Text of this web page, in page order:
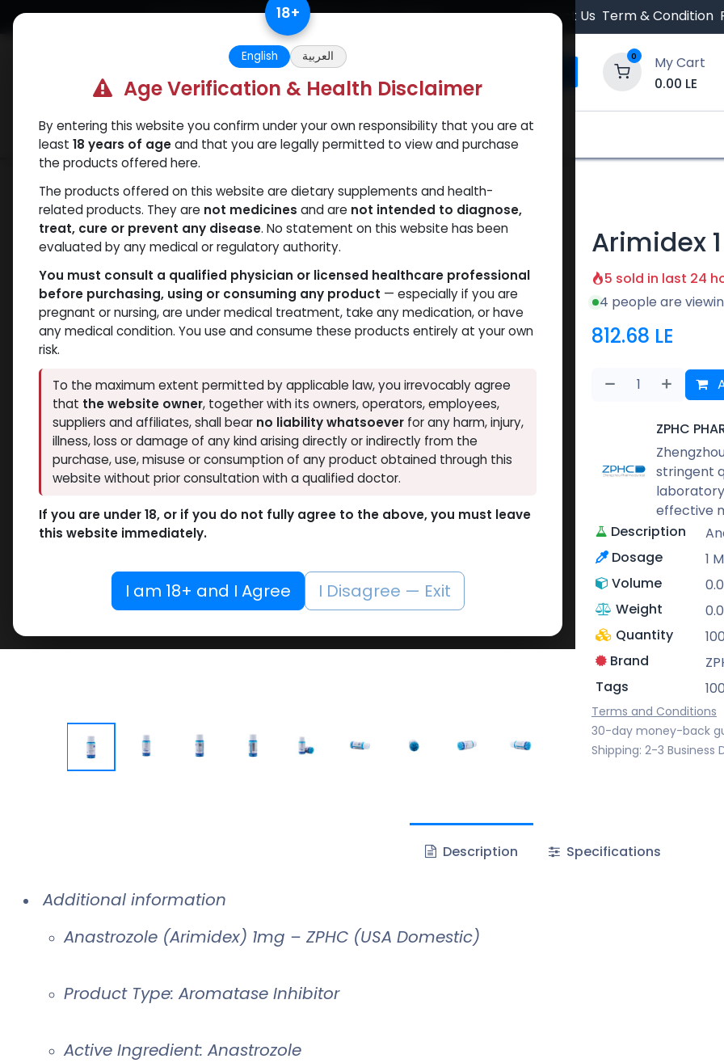
Skip to Content Free Returns. Standard Shipping. Orders $500. Contact Us Term & Condition
0
My Cart
0.00 LE
Categories Popular Verify and Trust Our Website
Shop PCT Post-cycle therapy Arimidex 1
Arimidex 1
5 sold in last 24
4 people are
812.68 LE
ZPHC
stringent
effective
Description
Dosage
1
Volume
Weight
Quantity
Brand
Tags
Terms and Conditions
30-day money-back
Shipping: 2-3 Business
Description Specifications
Additional information
Anastrozole (Arimidex) 1mg – ZPHC (USA Domestic)
Product Type: Aromatase Inhibitor
Active Ingredient: Anastrozole
18+
English العربية
Age Verification & Health Disclaimer
By entering this website you confirm under your own responsibility that you are at
least 18 years of ageand that you are legally permitted to view and purchase
the products offered here.
The products offered on this website are dietary supplements and health-
related products. They are not medicines and are not intended to diagnose,
treat, cure or prevent any disease. No statement on this website has been
evaluated by any medical or regulatory authority.
You must consult a qualified physician or licensed healthcare professional
before purchasing, using or consuming any product — especially if you are
pregnant or nursing, are under medical treatment, take any medication, or have
any medical condition. You use and consume these products entirely at your own
risk.
To the maximum extent permitted by applicable law, you irrevocably agree
that the website owner, together with its owners, operators, employees,
suppliers and affiliates, shall bear no liability whatsoeverfor any harm, injury,
illness, loss or damage of any kind arising directly or indirectly from the
purchase, use, misuse or consumption of any product obtained through this
website without prior consultation with a qualified doctor.
If you are under 18, or if you do not fully agree to the above, you must leave
this website immediately.
I am 18+ and I Agree I Disagree — Exit